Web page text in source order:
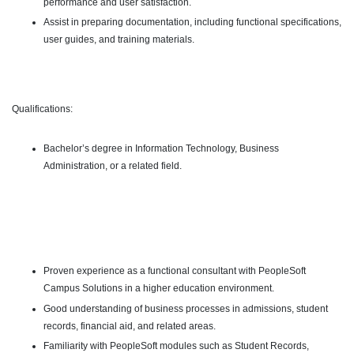
Assist in preparing documentation, including functional specifications,
user guides, and training materials.
Qualifications:
Bachelor’s degree in Information Technology, Business
Administration, or a related field.
Proven experience as a functional consultant with PeopleSoft
Campus Solutions in a higher education environment.
Good understanding of business processes in admissions, student
records, financial aid, and related areas.
Familiarity with PeopleSoft modules such as Student Records,